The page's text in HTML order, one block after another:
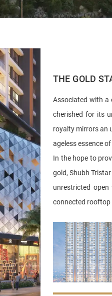
THE GOLD
Associated with a
cherished for its
royalty mirrors an
ageless essence
In the hope to
gold, Shubh
unrestricted
connected rooftop